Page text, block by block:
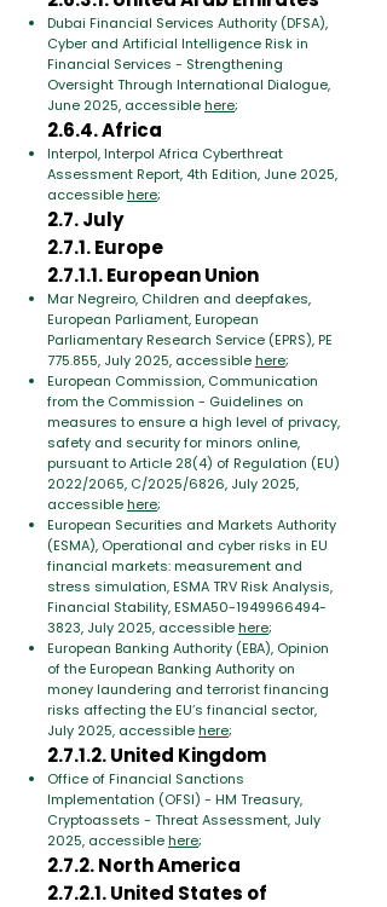
Dubai Financial Services Authority (DFSA),
Cyber and Artificial Intelligence Risk in
Financial Services - Strengthening
Oversight Through International Dialogue,
June 2025, accessiblehere;
2.6.4. Africa
Interpol, Interpol Africa Cyberthreat
Assessment Report, 4th Edition, June 2025,
accessiblehere;
2.7. July
2.7.1. Europe
2.7.1.1. European Union
Mar Negreiro, Children and deepfakes,
European Parliament, European
Parliamentary Research Service (EPRS), PE
775.855, July 2025, accessiblehere;
European Commission, Communication
from the Commission - Guidelines on
measures to ensure a high level of privacy,
safety and security for minors online,
pursuant to Article 28(4) of Regulation (EU)
2022/2065, C/2025/6826, July 2025,
accessiblehere;
European Securities and Markets Authority
(ESMA), Operational and cyber risks in EU
financial markets: measurement and
stress simulation, ESMA TRV Risk Analysis,
Financial Stability, ESMA50-1949966494-
3823, July 2025, accessiblehere;
European Banking Authority (EBA), Opinion
of the European Banking Authority on
money laundering and terrorist financing
risks affecting the EU’s financial sector,
July 2025, accessiblehere;
2.7.1.2. United Kingdom
Office of Financial Sanctions
Implementation (OFSI) - HM Treasury,
Cryptoassets - Threat Assessment, July
2025, accessiblehere;
2.7.2. North America
2.7.2.1. United States of